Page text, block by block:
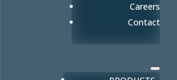
Careers
Contact